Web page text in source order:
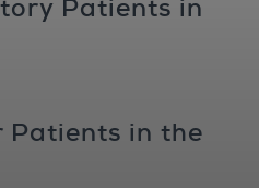
Patients in
Patients in the